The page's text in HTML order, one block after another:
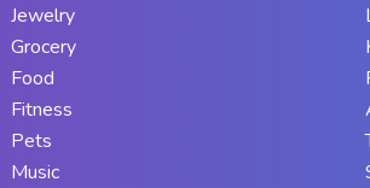
Jewelry
Grocery
Food
Fitness
Pets
Music